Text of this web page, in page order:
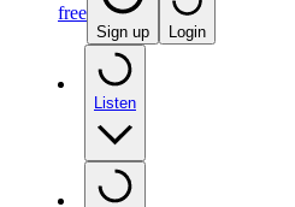
free
Sign up Login
Listen